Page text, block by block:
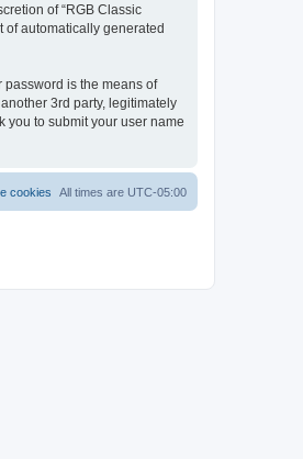
of “RGB Classic
of automatically generated
password is the means of
3rd party, legitimately
you to submit your user name
All times are UTC-05:00
cookies